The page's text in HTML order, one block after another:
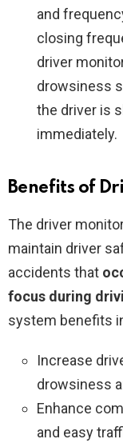
and
closing
driver
drowsiness
the driver is
immediately.
Benefits of
The driver
maintain driver
accidents that
focus during
system benefits
Increase
drowsiness
Enhance
and easy